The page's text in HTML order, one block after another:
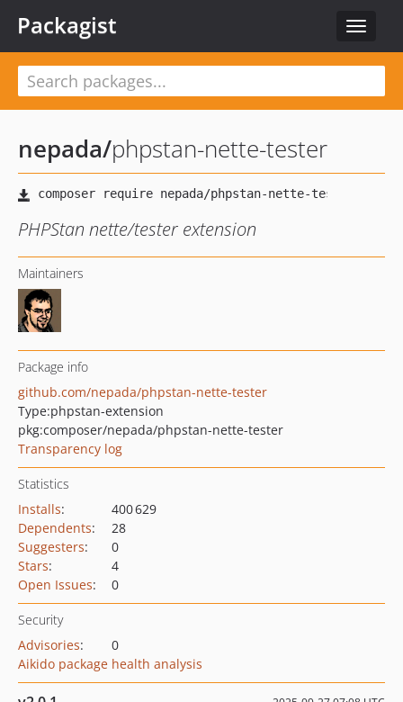
Toggle
Packagist
nepada/phpstan-nette-tester
PHPStan nette/tester extension
Maintainers
Package info
github.com/nepada/phpstan-nette-tester
Type:phpstan-extension
pkg:composer/nepada/phpstan-nette-tester
Transparency log
Statistics
Installs:
400 629
Dependents:
28
Suggesters:
0
Stars:
4
Open Issues: 0
Security
Advisories:
0
Aikido package health analysis